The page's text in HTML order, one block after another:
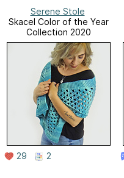
Serene Stole
Skacel Color of the Year
Collection 2020
29 2